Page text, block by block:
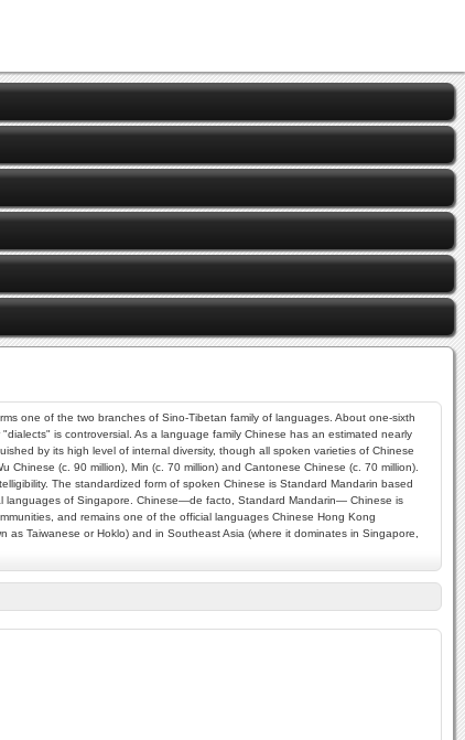
one of the two branches of Sino-Tibetan family of languages. About one-sixth
is controversial. As a language family Chinese has an estimated nearly
by its high level of internal diversity, though all spoken varieties of Chinese
(c. 90 million), Min (c. 70 million) and Cantonese Chinese (c. 70 million).
The standardized form of spoken Chinese is Standard Mandarin based
languages of Singapore. Chinese—de facto, Standard Mandarin— Chinese is
and remains one of the official languages Chinese Hong Kong
Taiwanese or Hoklo) and in Southeast Asia (where it dominates in Singapore,